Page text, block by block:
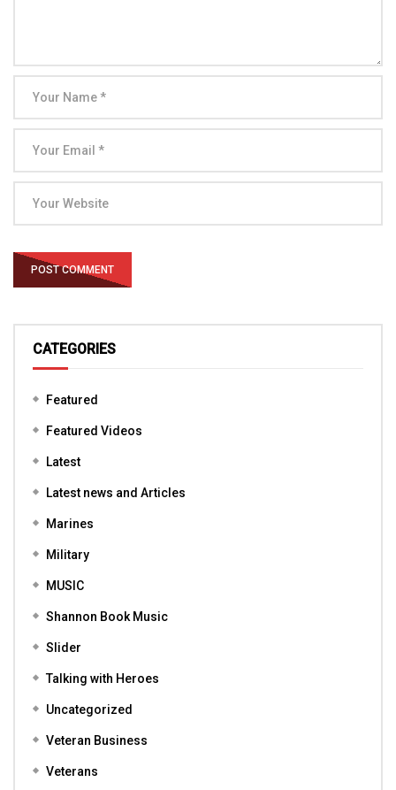
CATEGORIES
Featured
Featured Videos
Latest
Latest news and Articles
Marines
Military
MUSIC
Shannon Book Music
Slider
Talking with Heroes
Uncategorized
Veteran Business
Veterans